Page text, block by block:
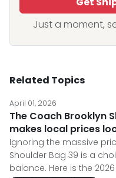
Just a moment,
Related Topics
April 01, 2026
The Coach Brooklyn
makes local prices
Ignoring the massive
Shoulder Bag 39 is a
balance. Here is the